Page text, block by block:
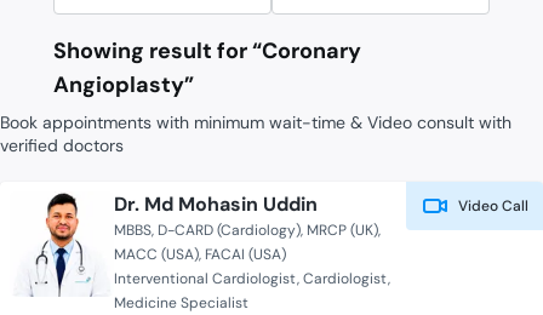
Showing result for “Coronary
Angioplasty”
Book appointments with minimum wait-time & Video consult with
verified doctors
Video Call
Dr. Md Mohasin Uddin
MBBS D-CARD (Cardiology) MRCP (UK)
MACC (USA) FACAI (USA)
Interventional Cardiologist Cardiologist
Medicine Specialist